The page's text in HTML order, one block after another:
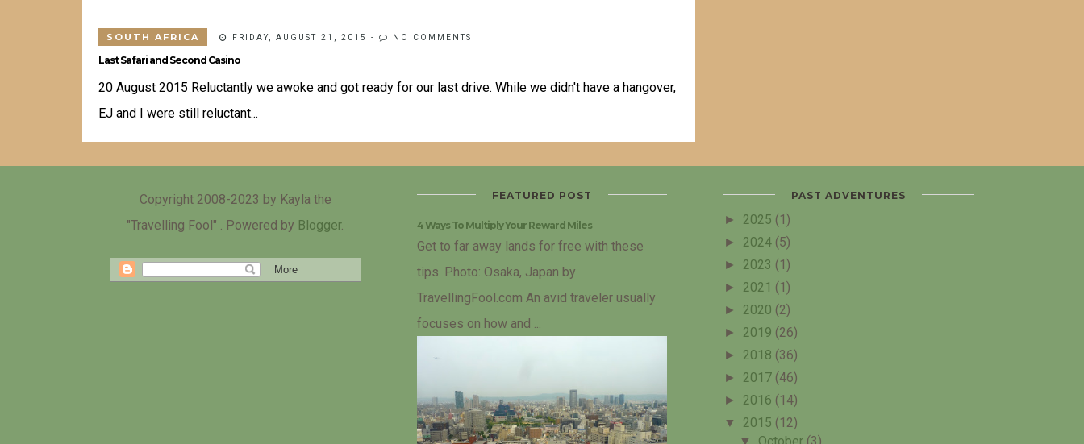
SOUTH AFRICA FRIDAY, AUGUST 21, 2015 - NO COMMENTS
Last Safari and Second Casino
20 August 2015 Reluctantly we awoke and got ready for our last drive. While we didn't have a hangover,
EJ and I were still reluctant...
Copyright 2008-2023 by Kayla the
"Travelling Fool" . Powered by Blogger.
FEATURED POST
4 Ways To Multiply Your Reward Miles
Get to far away lands for free with these
tips. Photo: Osaka, Japan by
TravellingFool.com An avid traveler usually
focuses on how and ...
PAST ADVENTURES
► 2025 (1)
► 2024 (5)
► 2023 (1)
► 2021 (1)
► 2020 (2)
► 2019 (26)
► 2018 (36)
► 2017 (46)
► 2016 (14)
▼ 2015 (12)
▼ October (3)